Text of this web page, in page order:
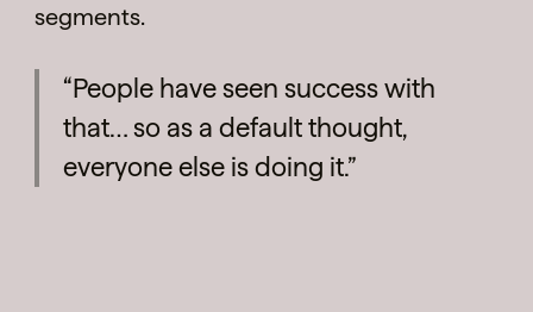
segments.
“People have seen success with
that… so as a default thought,
everyone else is doing it.”